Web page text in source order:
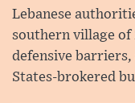
Lebanese
southern village
defensive barriers,
States-brokered